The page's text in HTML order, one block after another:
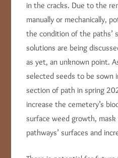
in the cracks. Due to the
manually or mechanically,
the condition of the paths’
solutions are being
as yet, an unknown point.
selected seeds to be sown
section of path in spring
increase the cemetery’s
surface weed growth,
pathways’ surfaces and